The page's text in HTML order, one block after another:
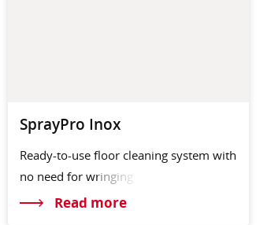
SprayPro Inox
Ready-to-use floor cleaning system with
no need for wringing
Read more